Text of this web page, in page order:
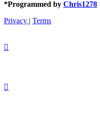
*Programmed by Chris1278
Privacy | Terms